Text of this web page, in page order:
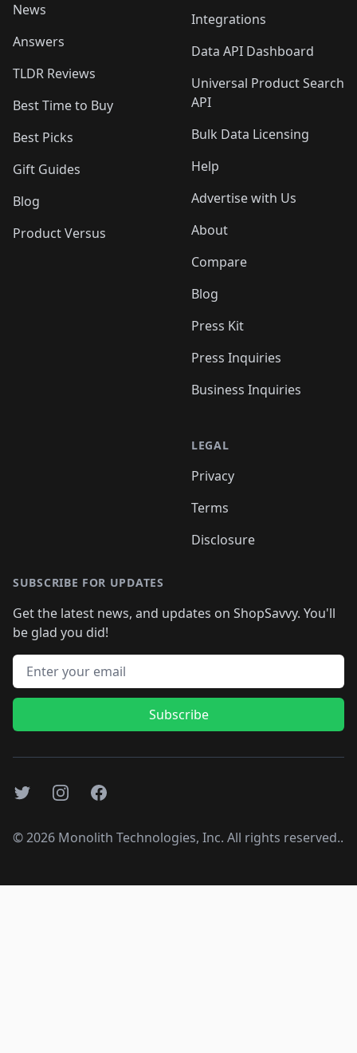
News
Answers
TLDR Reviews
Best Time to Buy
Best Picks
Gift Guides
Blog
Product Versus
Integrations
Data API Dashboard
Universal Product Search
API
Bulk Data Licensing
Help
Advertise with Us
About
Compare
Blog
Press Kit
Press Inquiries
Business Inquiries
LEGAL
Privacy
Terms
Disclosure
SUBSCRIBE FOR UPDATES
Get the latest news, and updates on ShopSavvy. You'll
be glad you did!
Email address
Subscribe
TwitterInstagramFacebook
©2026 Monolith Technologies, Inc. All rights reserved..